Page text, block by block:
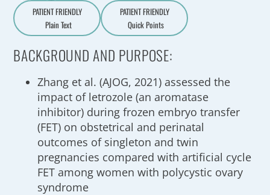
PATIENT FRIENDLY
Aa
Plain Text
PATIENT FRIENDLY
Quick Points
BACKGROUND AND PURPOSE:
Zhang et al. (AJOG, 2021) assessed the
impact of letrozole (an aromatase
inhibitor) during frozen embryo transfer
(FET) on obstetrical and perinatal
outcomes of singleton and twin
pregnancies compared with artificial cycle
FET among women with polycystic ovary
syndrome